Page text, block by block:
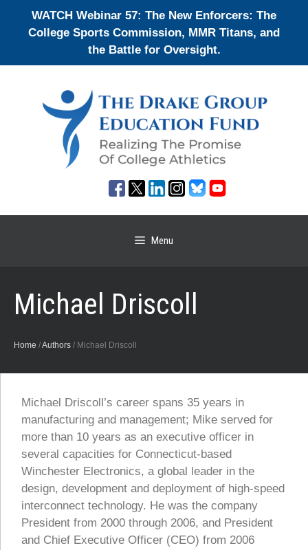
WATCH Webinar 57: The New Enforcers: The
College Sports Commission, MMR Titans, and
the Battle for Oversight.
Menu
Michael Driscoll
Home /Authors / Michael Driscoll
Michael Driscoll’s career spans 35 years in
manufacturing and management; Mike served for
more than 10 years as an executive officer in
several capacities for Connecticut-based
Winchester Electronics, a global leader in the
design, development and deployment of high-speed
interconnect technology. He was the company
President from 2000 through 2006, and President
and Chief Executive Officer (CEO) from 2006